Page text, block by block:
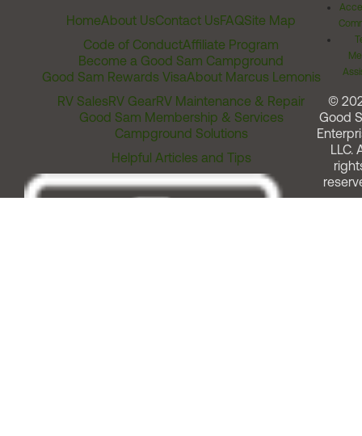
HomeAbout UsContact UsFAQSite Map
Code of ConductAffiliate Program
Become a Good Sam Campground
Good Sam Rewards VisaAbout Marcus Lemonis
RV SalesRV GearRV Maintenance & Repair
Good Sam Membership & Services
Campground Solutions
Helpful Articles and Tips
©
Good
LLC.